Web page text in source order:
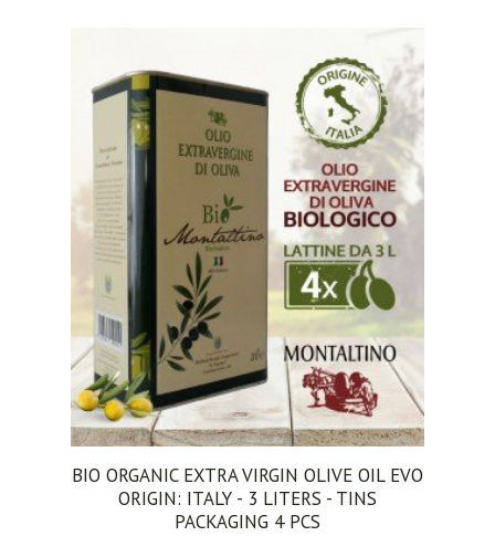
BIO ORGANIC EXTRA VIRGIN OLIVE OIL EVO
ORIGIN: ITALY - 3 LITERS - TINS
PACKAGING 4 PCS